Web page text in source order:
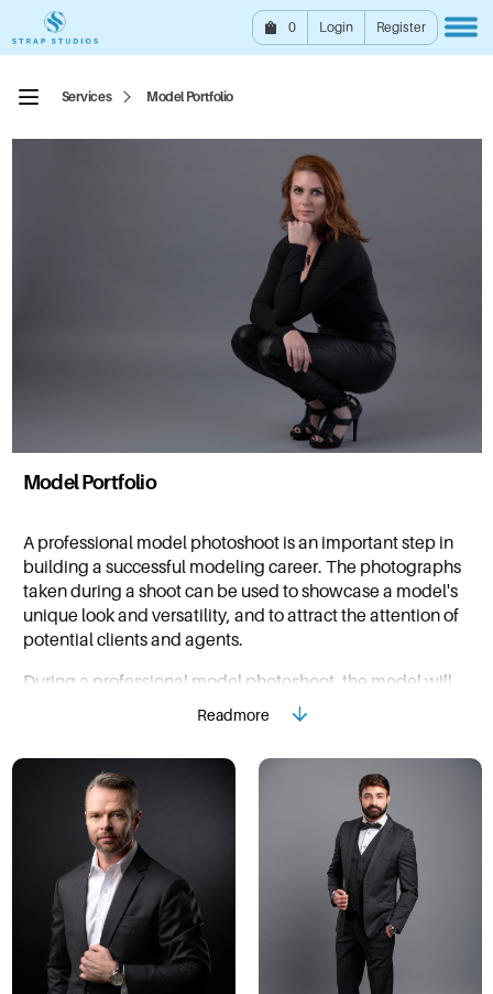
0 Login Register
Services Model Portfolio
Model Portfolio
A professional model photoshoot is an important step in
building a successful modeling career. The photographs
taken during a shoot can be used to showcase a model's
unique look and versatility, and to attract the attention of
potential clients and agents.
During a professional model photoshoot, the model will
work closely with a photographer to capture a variety of
looks and poses. The photographer will work to bring out
the model's best features and create images that are both
visually striking and represent the model's unique
personality and style.
Before a photoshoot, a model should come prepared with
a variety of clothing options and poses in mind. It's also
important to be open to the photographer's direction and
to have a professional attitude throughout the shoot.
During the shoot, the model should be ready to work hard,
to take direction and most importantly to have fun.
Readmore